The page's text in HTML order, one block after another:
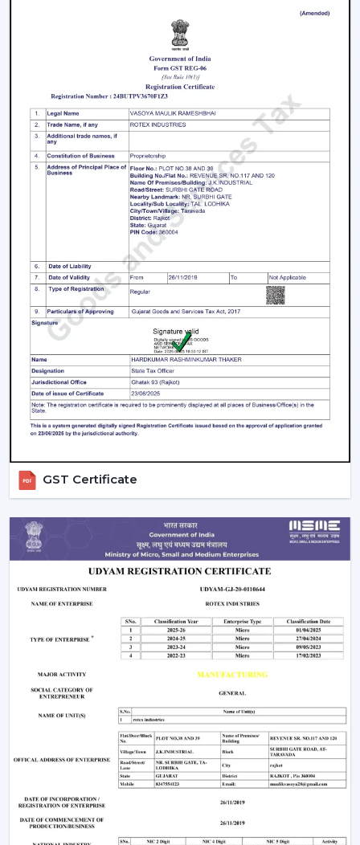
working with an inverter, which uses up the battery
sooner. BLDC Ceiling Fan can be used with a high
inverter and can work up to 2–3 times longer during a
power failure. This renders BLDC fans the best in areas
where there are frequent power outages.
Noise and Operating Comfort
Mechanical friction and the heat of the motor generate
more noise during the operation of normal ceiling fans.
The BLDC Ceiling Fans are quiet and experience very
low vibration, thus they can be used in bedrooms,
offices and work environments where low noise is of
Maintenance and Lifespan
Conventional fans demand increased servicing because
of the increased heat produced and wear. BLDC Ceiling
Fans of Rotex produce less heat internally, which results
in longer life of the motor and less maintenance. This
guarantees better performance with increased
longevity.
Smart Controls and Convenience
fans. BLDC Ceiling Fans have the remote control
operation option, which enables users to change the
makes it easier to use every day.
The Smarter Choice Of Ceiling Fans: BLDC
BLDC Ceiling Fans are obviously superior to traditional
ceiling fans because of their ability to provide the
customer with lower electricity charges, constant
airflow, inverter compatibility, and long durability. In
Rotex, the BLDC technology is incorporated to provide
the current cooling systems that align with energy
consumption and comfort of the day.
The Most Important Considerations To Make
Before Selecting A BLDC Ceiling Fan
The factors that must be considered before choosing a
BLDC Ceiling Fan are the following:
Room-appropriate airflow
Motor power consumption and efficiency
GST Certificate